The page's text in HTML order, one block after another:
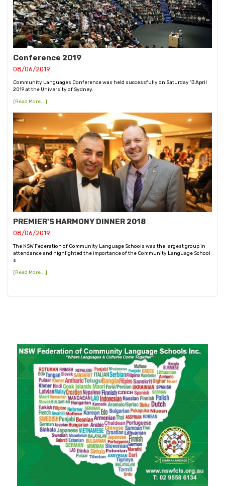
Conference 2019
08/06/2019
Community Languages Conference was held successfully on Saturday 13 April
2019 at the University of Sydney.
[Read More...]
PREMIER'S HARMONY DINNER 2018
08/06/2019
The NSW Federation of Community Language Schools was the largest group in
attendance and highlighted the importance of the Community Language School
s
[Read More...]